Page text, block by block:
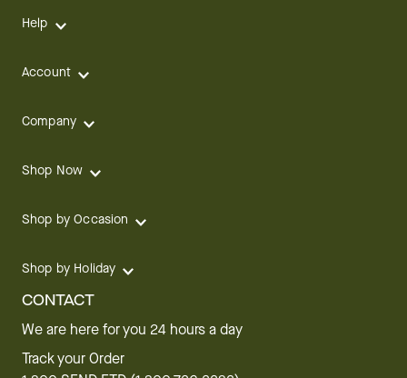
Help
Account
Company
Shop Now
Shop by Occasion
Shop by Holiday
CONTACT
We are here for you 24 hours a day
Track your Order